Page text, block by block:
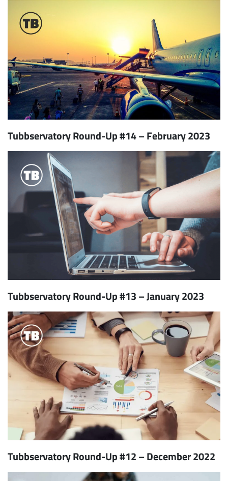
Tubbservatory Round-Up #14 – February 2023
Tubbservatory Round-Up #13 – January 2023
Tubbservatory Round-Up #12 – December 2022